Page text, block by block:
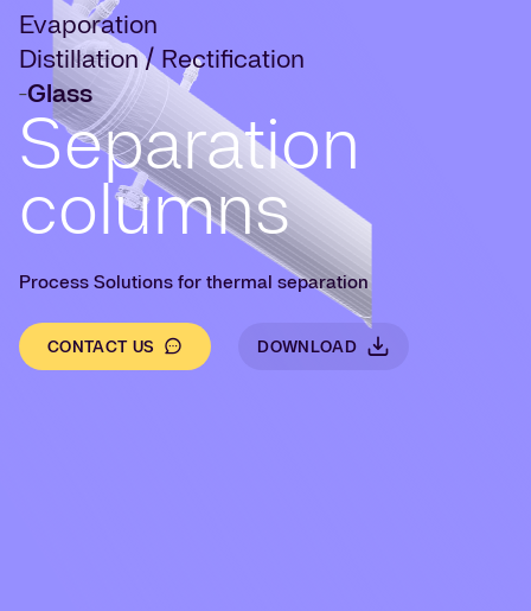
Evaporation
Distillation / Rectification
-Glass
Separation
columns
Process Solutions for thermal separation
CONTACT US DOWNLOAD